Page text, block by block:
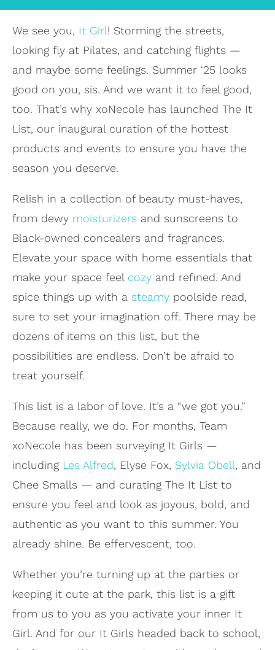
We see you, It Girl! Storming the streets,
looking fly at Pilates, and catching flights —
and maybe some feelings. Summer ‘25 looks
good on you, sis. And we want it to feel good,
too. That’s why xoNecole has launched The It
List, our inaugural curation of the hottest
products and events to ensure you have the
season you deserve.
Relish in a collection of beauty must-haves,
from dewy moisturizers and sunscreens to
Black-owned concealers and fragrances.
Elevate your space with home essentials that
make your space feel cozy and refined. And
spice things up with a steamy poolside read,
sure to set your imagination off. There may be
dozens of items on this list, but the
possibilities are endless. Don’t be afraid to
treat yourself.
This list is a labor of love. It’s a “we got you.”
Because really, we do. For months, Team
xoNecole has been surveying It Girls —
including Les Alfred, Elyse Fox, Sylvia Obell, and
Chee Smalls — and curating The It List to
ensure you feel and look as joyous, bold, and
authentic as you want to this summer. You
already shine. Be effervescent, too.
Whether you’re turning up at the parties or
keeping it cute at the park, this list is a gift
from us to you as you activate your inner It
Girl. And for our It Girls headed back to school,